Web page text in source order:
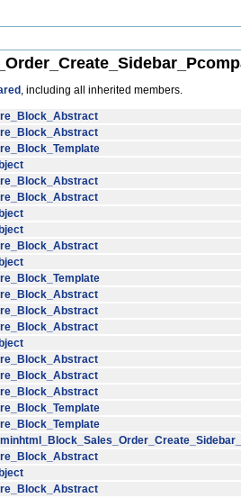
, including all inherited members.